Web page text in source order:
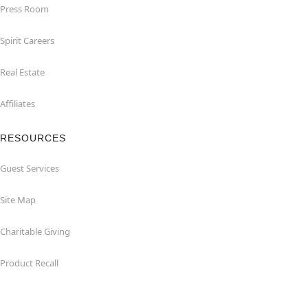
Press Room
Spirit Careers
Real Estate
Affiliates
RESOURCES
Guest Services
Site Map
Charitable Giving
Product Recall